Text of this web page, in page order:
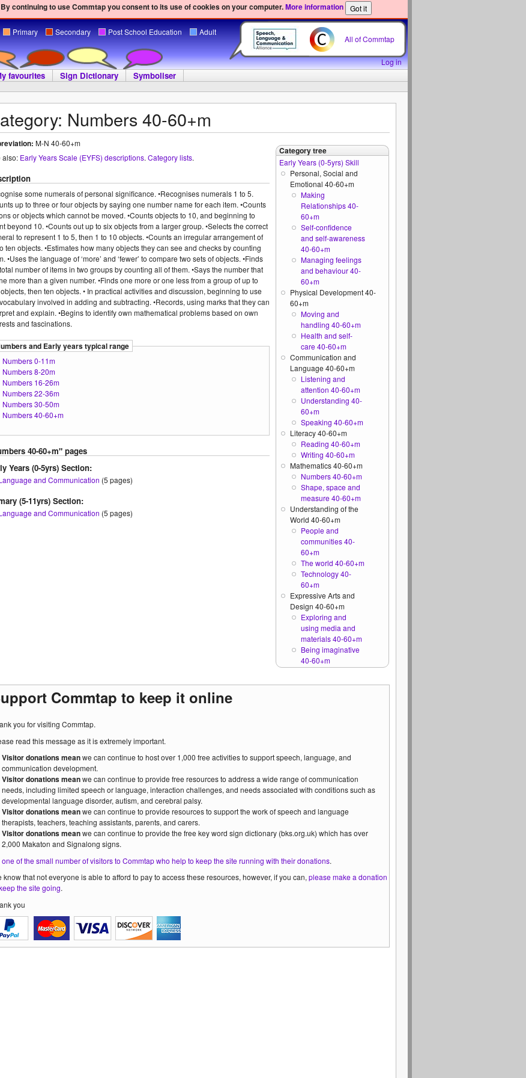
continuing to use Commtap you consent to its use of cookies on your computer.More information
Primary Secondary Post School Education Adult
All of Commtap
Log in
favourites Sign Dictionary Symboliser
Numbers 40-60+m
M-N 40-60+m
also: Early Years Scale (EYFS) descriptions. Category lists.
some numerals of personal significance. •Recognises numerals 1 to 5.
up to three or four objects by saying one number name for each item. •Counts
or objects which cannot be moved. •Counts objects to 10, and beginning to
beyond 10. •Counts out up to six objects from a larger group. •Selects the correct
to represent 1 to 5, then 1 to 10 objects. •Counts an irregular arrangement of
ten objects. •Estimates how many objects they can see and checks by counting
•Uses the language of ‘more’ and ‘fewer’ to compare two sets of objects. •Finds
number of items in two groups by counting all of them. •Says the number that
more than a given number. •Finds one more or one less from a group of up to
then ten objects. • In practical activities and discussion, beginning to use
involved in adding and subtracting. •Records, using marks that they can
and explain. •Begins to identify own mathematical problems based on own
and fascinations.
and Early years typical range
Numbers 0-11m
Numbers 8-20m
Numbers 16-26m
Numbers 22-36m
Numbers 30-50m
Numbers 40-60+m
40-60+m" pages
Years (0-5yrs) Section:
and Communication (5 pages)
(5-11yrs) Section:
and Communication (5 pages)
Category tree
Early Years (0-5yrs) Skill
Personal, Social and
Emotional 40-60+m
Making
Relationships 40-
60+m
Self-confidence
and self-awareness
40-60+m
Managing feelings
and behaviour 40-
60+m
Physical Development 40-
60+m
Moving and
handling 40-60+m
Health and self-
care 40-60+m
Communication and
Language 40-60+m
Listening and
attention 40-60+m
Understanding 40-
60+m
Speaking 40-60+m
Literacy 40-60+m
Reading 40-60+m
Writing 40-60+m
Mathematics 40-60+m
Numbers 40-60+m
Shape, space and
measure 40-60+m
Understanding of the
World 40-60+m
People and
communities 40-
60+m
The world 40-60+m
Technology 40-
60+m
Expressive Arts and
Design 40-60+m
Exploring and
using media and
materials 40-60+m
Being imaginative
40-60+m
Commtap to keep it online
you for visiting Commtap.
read this message as it is extremely important.
Visitor donations meanwe can continue to host over 1,000 free activities to support speech, language, and
communication development.
Visitor donations meanwe can continue to provide free resources to address a wide range of communication
needs, including limited speech or language, interaction challenges, and needs associated with conditions such as
developmental language disorder, autism, and cerebral palsy.
Visitor donations meanwe can continue to provide resources to support the work of speech and language
therapists, teachers, teaching assistants, parents, and carers.
Visitor donations meanwe can continue to provide the free key word sign dictionary (bks.org.uk) which has over
2,000 Makaton and Signalong signs.
one of the small number of visitors to Commtap who help to keep the site running with their donations.
know that not everyone is able to afford to pay to access these resources, however, if you can, please make a donation
the site going.
you